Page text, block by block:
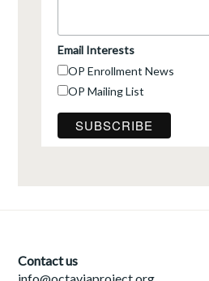
Email Interests
OP Enrollment News
OP Mailing List
Contact us